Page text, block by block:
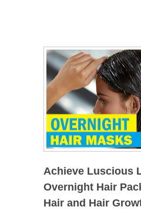
Achieve Luscious
Overnight Hair
Hair and Hair